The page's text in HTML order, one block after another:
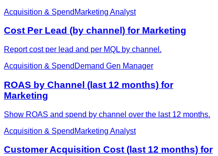
Acquisition & Spend Marketing Analyst
Cost Per Lead (by channel) for Marketing
Report cost per lead and per MQL by channel.
Acquisition & Spend Demand Gen Manager
ROAS by Channel (last 12 months) for
Marketing
Show ROAS and spend by channel over the last 12 months.
Acquisition & Spend Marketing Analyst
Customer Acquisition Cost (last 12 months) for